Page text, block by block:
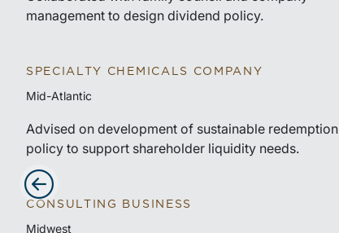
management to design dividend policy.
SPECIALTY CHEMICALS COMPANY
Mid-Atlantic
Advised on development of sustainable redemption
policy to support shareholder liquidity needs.
CONSULTING BUSINESS
Midwest
Advance slides to the left